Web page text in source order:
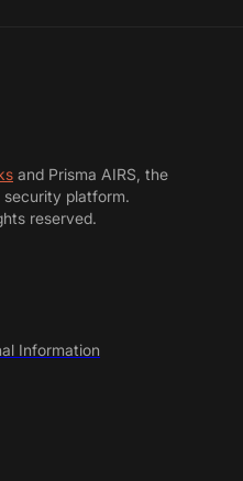
and Prisma AIRS, the
platform.
reserved.
Information